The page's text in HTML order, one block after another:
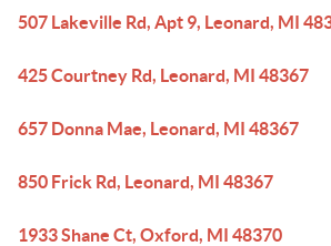
507 Lakeville Rd, Apt 9, Leonard, MI
425 Courtney Rd, Leonard, MI 48367
657 Donna Mae, Leonard, MI 48367
850 Frick Rd, Leonard, MI 48367
1933 Shane Ct, Oxford, MI 48370